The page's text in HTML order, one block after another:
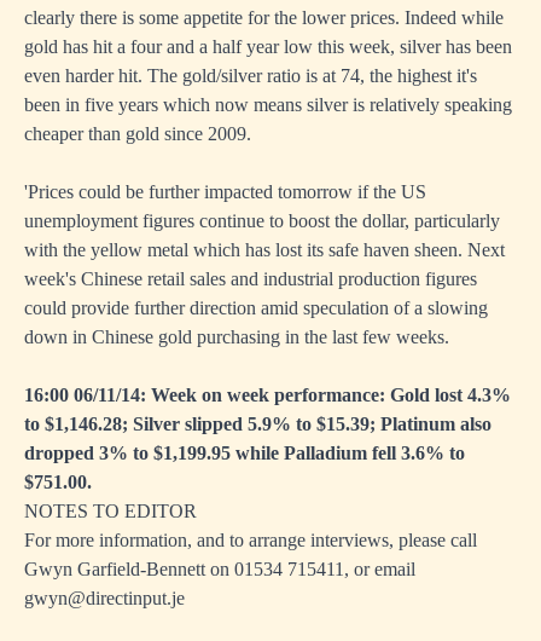
clearly there is some appetite for the lower prices. Indeed while
gold has hit a four and a half year low this week, silver has been
even harder hit. The gold/silver ratio is at 74, the highest it's
been in five years which now means silver is relatively speaking
cheaper than gold since 2009.
'Prices could be further impacted tomorrow if the US
unemployment figures continue to boost the dollar, particularly
with the yellow metal which has lost its safe haven sheen. Next
week's Chinese retail sales and industrial production figures
could provide further direction amid speculation of a slowing
down in Chinese gold purchasing in the last few weeks.
16:00 06/11/14: Week on week performance: Gold lost 4.3%
to $1,146.28; Silver slipped 5.9% to $15.39; Platinum also
dropped 3% to $1,199.95 while Palladium fell 3.6% to
$751.00.
NOTES TO EDITOR
For more information, and to arrange interviews, please call
Gwyn Garfield-Bennett on 01534 715411, or email
gwyn@directinput.je